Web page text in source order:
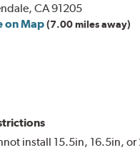
CA 91205
on Map(7.00 miles away)
install 15.5in, 16.5in, or